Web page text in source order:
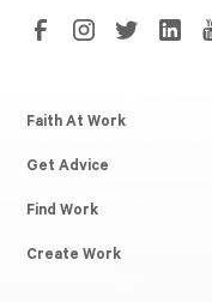
Faith At Work
Get Advice
Find Work
Create Work